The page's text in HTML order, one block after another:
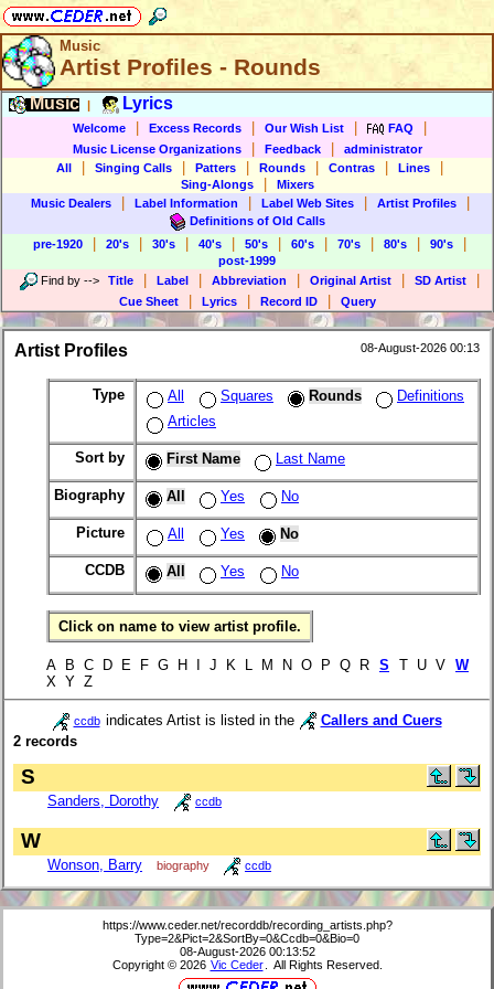
Music
Artist Profiles - Rounds
Music Lyrics
Welcome Excess Records Our Wish List FAQ
Music License Organizations Feedback
administrator
All
Singing Calls Patters Rounds Contras Lines
Sing-Alongs
Mixers
Music Dealers
Label Information Label Web Sites Artist Profiles
Definitions of Old Calls
pre-1920
20's 30's 40's 50's 60's 70's 80's 90's
post-1999
Find by --> Title Label Abbreviation Original Artist SD Artist
Cue Sheet Lyrics Record ID Query
Artist Profiles 08-August-2026 00:13
Type All Squares Rounds
Definitions
Articles
Sort by First Name Last Name
Biography All Yes No
Picture All Yes No
CCDB All Yes No
Click on name to view artist profile.
A B C D E F G H I J K L M N O P Q R S T U V W
X Y Z
ccdb indicates Artist is listed in the
Callers and Cuers
2 records
S
Sanders, Dorothy ccdb
W
Wonson, Barry biography ccdb
https://www.ceder.net/recorddb/recording_artists.php?
Type=2&Pict=2&SortBy=0&Ccdb=0&Bio=0
08-August-2026 00:13:52
Copyright © 2026 Vic Ceder . All Rights Reserved.